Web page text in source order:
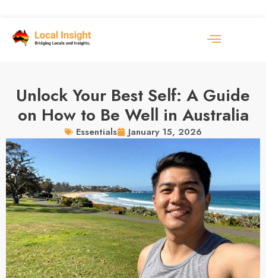
Unlock Your Best Self: A Guide
on How to Be Well in Australia
Essentials January 15, 2026